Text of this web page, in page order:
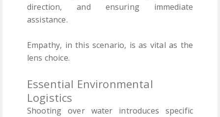
direction, and ensuring immediate
assistance.
Empathy, in this scenario, is as vital as the
lens choice.
Essential Environmental
Logistics
Shooting over water introduces specific